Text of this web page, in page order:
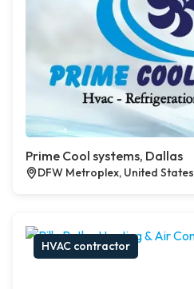
Prime Cool systems, Dallas
DFW Metroplex, United States
HVAC contractor